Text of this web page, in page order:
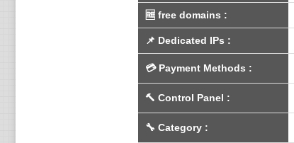
🆓 free domains :
📌 Dedicated IPs :
💳 Payment Methods :
🔨 Control Panel :
🔧 Category: